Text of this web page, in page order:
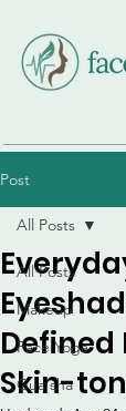
Post
All Posts
Makeup
Face Yoga
Gua sha
All Posts
Defined
Skin-